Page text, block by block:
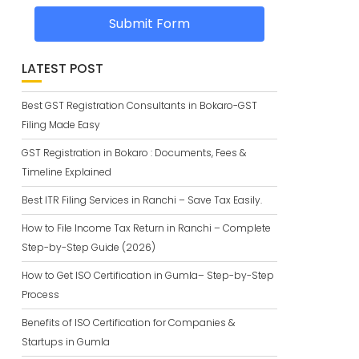
Submit Form
LATEST POST
Best GST Registration Consultants in Bokaro-GST
Filing Made Easy
GST Registration in Bokaro : Documents, Fees &
Timeline Explained
Best ITR Filing Services in Ranchi – Save Tax Easily.
How to File Income Tax Return in Ranchi – Complete
Step-by-Step Guide (2026)
How to Get ISO Certification in Gumla– Step-by-Step
Process
Benefits of ISO Certification for Companies &
Startups in Gumla